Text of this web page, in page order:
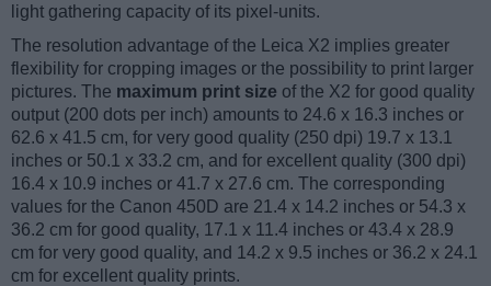
light gathering capacity of its pixel-units.
The resolution advantage of the Leica X2 implies greater
flexibility for cropping images or the possibility to print larger
pictures. The maximum print size of the X2 for good quality
output (200 dots per inch) amounts to 24.6 x 16.3 inches or
62.6 x 41.5 cm, for very good quality (250 dpi) 19.7 x 13.1
inches or 50.1 x 33.2 cm, and for excellent quality (300 dpi)
16.4 x 10.9 inches or 41.7 x 27.6 cm. The corresponding
values for the Canon 450D are 21.4 x 14.2 inches or 54.3 x
36.2 cm for good quality, 17.1 x 11.4 inches or 43.4 x 28.9
cm for very good quality, and 14.2 x 9.5 inches or 36.2 x 24.1
cm for excellent quality prints.